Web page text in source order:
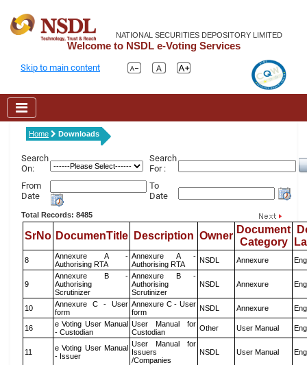
NATIONAL SECURITIES DEPOSITORY LIMITED
Welcome to NSDL e-Voting Services
Skip to main content
Home Downloads
Search
On:
Search
For :
From
Date
To
Date
Total Records: 8485
SrNo DocumenTitle Description Owner
Document
Category
8
Annexure A -
Authorising RTA
Annexure A -
Authorising RTA
NSDL Annexure
9
Annexure B -
Authorising
Scrutinizer
Annexure B -
Authorising
Scrutinizer
NSDL Annexure
10
Annexure C - User
form
Annexure C - User
form
NSDL Annexure
16
e Voting User Manual
- Custodian
User Manual for
Custodian
Other User Manual
11
e Voting User Manual
- Issuer
User Manual for
Issuers
/Companies
NSDL User Manual